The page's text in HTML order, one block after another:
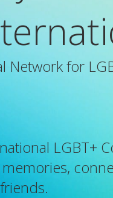
Network for
LGBT+